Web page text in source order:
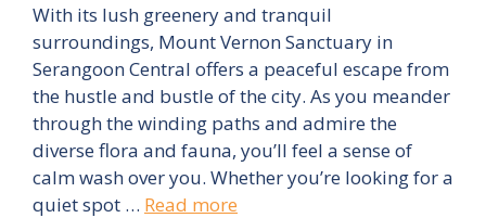
With its lush greenery and tranquil
surroundings, Mount Vernon Sanctuary in
Serangoon Central offers a peaceful escape from
the hustle and bustle of the city. As you meander
through the winding paths and admire the
diverse flora and fauna, you’ll feel a sense of
calm wash over you. Whether you’re looking for a
quiet spot … Read more